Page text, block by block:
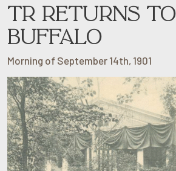
TR RETURNS TO
BUFFALO
Morning of September 14th, 1901